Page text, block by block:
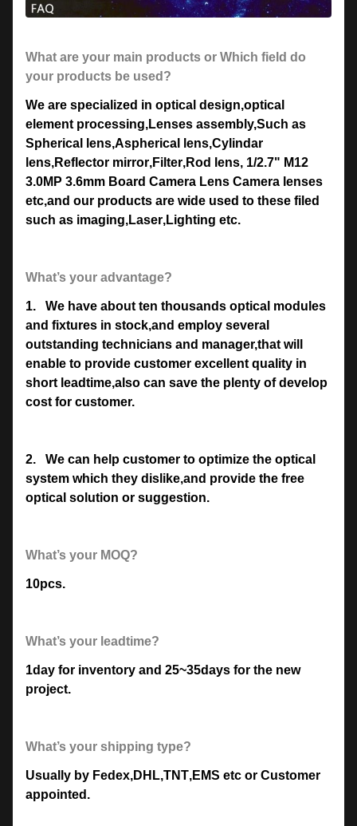
What are your main products or Which field do
your products be used?
We are specialized in optical design,optical
element processing,Lenses assembly,Such as
Spherical lens,Aspherical lens,Cylindar
lens,Reflector mirror,Filter,Rod lens, 1/2.7" M12
3.0MP 3.6mm Board Camera Lens Camera lenses
etc,and our products are wide used to these filed
such as imaging,Laser,Lighting etc.
What’s your advantage?
1. We have about ten thousands optical modules
and fixtures in stock,and employ several
outstanding technicians and manager,that will
enable to provide customer excellent quality in
short leadtime,also can save the plenty of develop
cost for customer.
2. We can help customer to optimize the optical
system which they dislike,and provide the free
optical solution or suggestion.
What’s your MOQ?
10pcs.
What’s your leadtime?
1day for inventory and 25~35days for the new
project.
What’s your shipping type?
Usually by Fedex,DHL,TNT,EMS etc or Customer
appointed.